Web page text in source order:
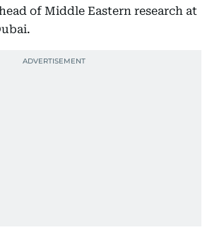
of Middle Eastern research at